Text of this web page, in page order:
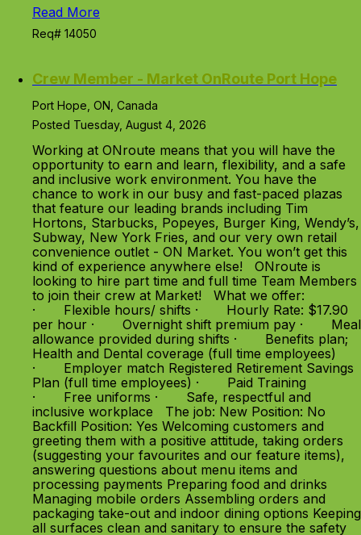
Read More
Req# 14050
Crew Member - Market OnRoute Port Hope
Port Hope, ON, Canada
Posted Tuesday, August 4, 2026
Working at ONroute means that you will have the
opportunity to earn and learn, flexibility, and a safe
and inclusive work environment. You have the
chance to work in our busy and fast-paced plazas
that feature our leading brands including Tim
Hortons, Starbucks, Popeyes, Burger King, Wendy’s,
Subway, New York Fries, and our very own retail
convenience outlet - ON Market. You won’t get this
kind of experience anywhere else! ONroute is
looking to hire part time and full time Team Members
to join their crew at Market! What we offer:
· Flexible hours/ shifts · Hourly Rate: $17.90
per hour · Overnight shift premium pay · Meal
allowance provided during shifts · Benefits plan;
Health and Dental coverage (full time employees)
· Employer match Registered Retirement Savings
Plan (full time employees) · Paid Training
· Free uniforms · Safe, respectful and
inclusive workplace The job: New Position: No
Backfill Position: Yes Welcoming customers and
greeting them with a positive attitude, taking orders
(suggesting your favourites and our feature items),
answering questions about menu items and
processing payments Preparing food and drinks
Managing mobile orders Assembling orders and
packaging take-out and indoor dining options Keeping
all surfaces clean and sanitary to ensure the safety